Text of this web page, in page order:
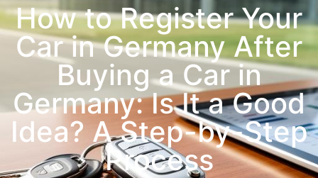
How to Register Your
Car in Germany After
Buying a Car in
Germany: Is It a Good
Idea? A Step-by-Step
Process